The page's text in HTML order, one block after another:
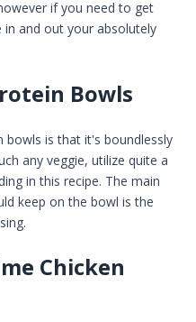
if you need to get
and out your absolutely
Bowls
bowls is that it's boundlessly
any veggie, utilize quite a
in this recipe. The main
keep on the bowl is the
Chicken